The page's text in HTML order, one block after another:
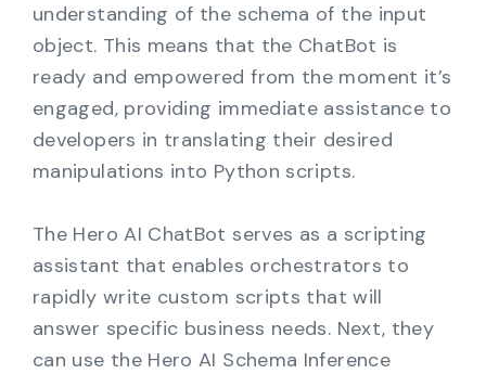
understanding of the schema of the input
object. This means that the ChatBot is
ready and empowered from the moment it’s
engaged, providing immediate assistance to
developers in translating their desired
manipulations into Python scripts.
The Hero AI ChatBot serves as a scripting
assistant that enables orchestrators to
rapidly write custom scripts that will
answer specific business needs. Next, they
can use the Hero AI Schema Inference